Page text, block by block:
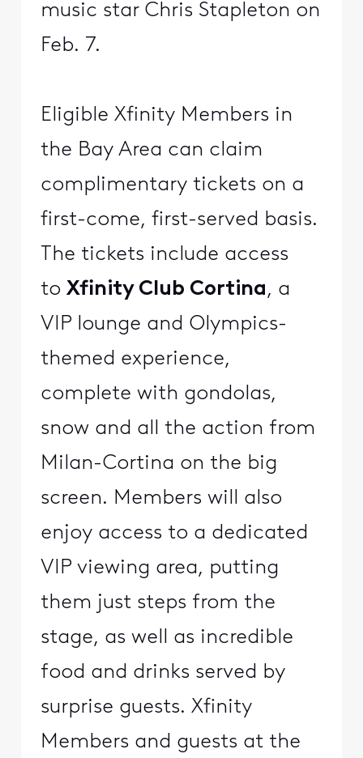
music star Chris Stapleton on
Feb. 7.
Eligible Xfinity Members in
the Bay Area can claim
complimentary tickets on a
first-come, first-served basis.
The tickets include access
to Xfinity Club Cortina, a
VIP lounge and Olympics-
themed experience,
complete with gondolas,
snow and all the action from
Milan-Cortina on the big
screen. Members will also
enjoy access to a dedicated
VIP viewing area, putting
them just steps from the
stage, as well as incredible
food and drinks served by
surprise guests. Xfinity
Members and guests at the